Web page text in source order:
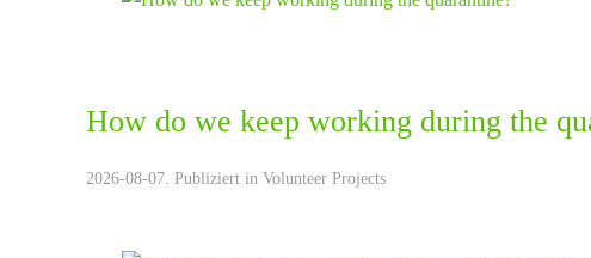
How do we keep working during the
2026-08-07. Publiziert in Volunteer Projects